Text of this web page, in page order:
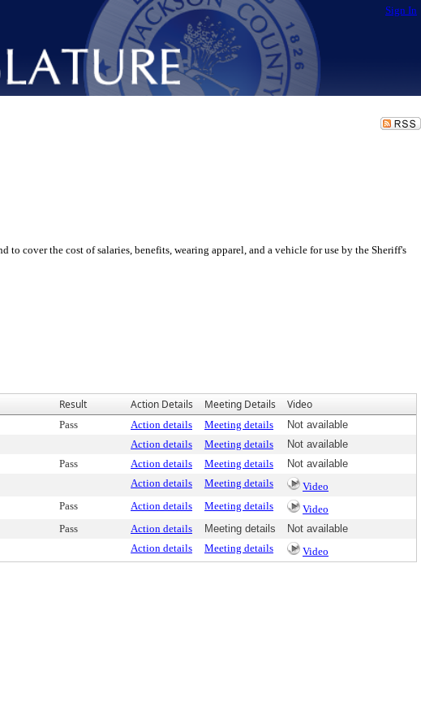
Sign In
cover the cost of salaries, benefits, wearing apparel, and a vehicle for use by the Sheriff's
Result Action Details Meeting Details Video
Pass Action details Meeting details
Not available
Action details Meeting details
Not available
Pass Action details Meeting details
Not available
Action details Meeting details
Video
Pass Action details Meeting details
Video
Pass Action details Meeting details
Not available
Action details Meeting details Video